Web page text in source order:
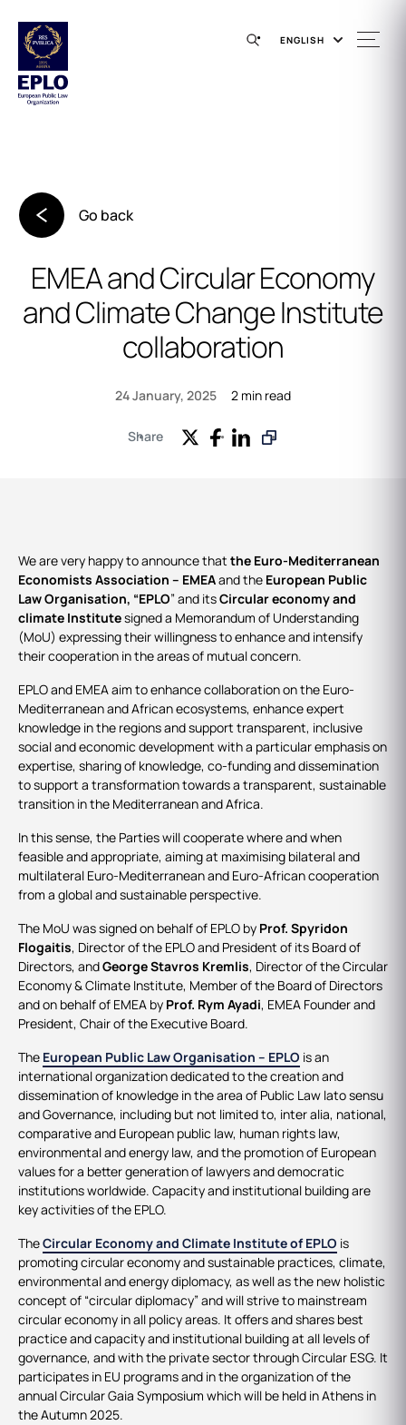
ENGLISH
Go back
EMEA and Circular Economy
and Climate Change Institute
collaboration
24 January, 2025 2 min read
Share
We are very happy to announce that the Euro-Mediterranean
Economists Association – EMEAand the European Public
Law Organisation, “EPLO” and itsCircular economy and
climate Institutesigned a Memorandum of Understanding
(MoU) expressing their willingness to enhance and intensify
their cooperation in the areas of mutual concern.
EPLO and EMEA aim to enhance collaboration on the Euro-
Mediterranean and African ecosystems, enhance expert
knowledge in the regions and support transparent, inclusive
social and economic development with a particular emphasis on
expertise, sharing of knowledge, co-funding and dissemination
to support a transformation towards a transparent, sustainable
transition in the Mediterranean and Africa.
In this sense, the Parties will cooperate where and when
feasible and appropriate, aiming at maximising bilateral and
multilateral Euro-Mediterranean and Euro-African cooperation
from a global and sustainable perspective.
The MoU was signed on behalf of EPLO by Prof. Spyridon
Flogaitis, Director of the EPLO and President of its Board of
Directors, andGeorge Stavros Kremlis, Director of the Circular
Economy & Climate Institute, Member of the Board of Directors
and on behalf of EMEA by Prof. Rym Ayadi, EMEA Founder and
President, Chair of the Executive Board.
The European Public Law Organisation – EPLO is an
international organization dedicated to the creation and
dissemination of knowledge in the area of Public Law lato sensu
and Governance, including but not limited to, inter alia, national,
comparative and European public law, human rights law,
environmental and energy law, and the promotion of European
values for a better generation of lawyers and democratic
institutions worldwide. Capacity and institutional building are
key activities of the EPLO.
TheCircular Economy and Climate Institute of EPLO is
promoting circular economy and sustainable practices, climate,
environmental and energy diplomacy, as well as the new holistic
concept of “circular diplomacy” and will strive to mainstream
circular economy in all policy areas. It offers and shares best
practice and capacity and institutional building at all levels of
governance, and with the private sector through Circular ESG. It
participates in EU programs and in the organization of the
annual Circular Gaia Symposium which will be held in Athens in
the Autumn 2025.